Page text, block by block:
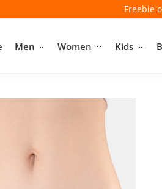
Freebie on orders
Men Women Kids